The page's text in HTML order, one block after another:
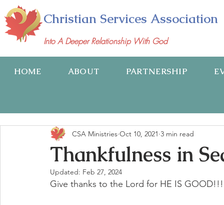
Christian Services Association
Into A Deeper Relationship With God
HOME ABOUT PARTNERSHIP
Thankfulness in
CSA Ministries Oct 10, 2021 3 min read
Updated: Feb 27, 2024
Give thanks to the Lord for HE IS